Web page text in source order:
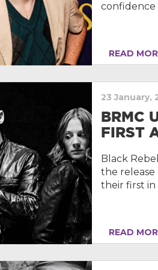
confidence
READ
23 January,
BRMC
FIRST
Black
the
their first in
READ